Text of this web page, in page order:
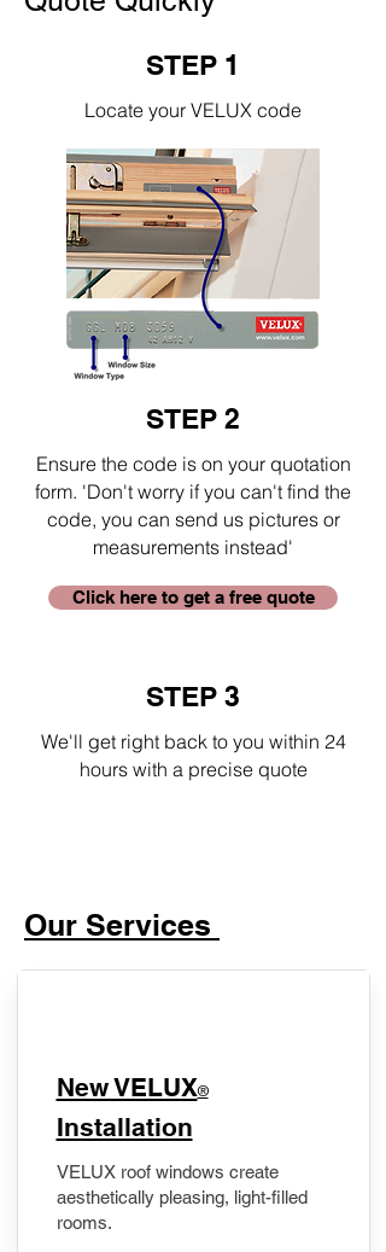
STEP 1
Locate your VELUX code
STEP 2
Ensure the code is on your quotation
form. 'Don't worry if you can't find the
code, you can send us pictures or
measurements instead'
Click here to get a free quote
STEP 3
We'll get right back to you within 24
hours with a precise quote
Our Services
New VELUX®
Installation
VELUX roof windows create
aesthetically pleasing, light-filled
rooms.